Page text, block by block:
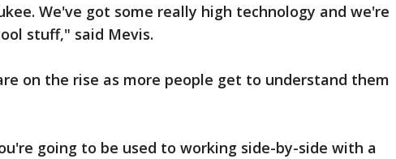
We've got some really high technology and we're
stuff," said Mevis.
on the rise as more people get to understand them
going to be used to working side-by-side with a